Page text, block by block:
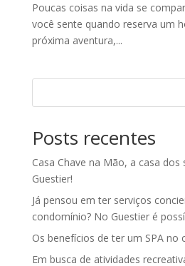
Poucas coisas na vida se
você sente quando reserva um
próxima aventura,...
Posts recentes
Casa Chave na Mão, a casa
Guestier!
Já pensou em ter serviços
condomínio? No Guestier é
Os benefícios de ter um SPA no
Em busca de atividades